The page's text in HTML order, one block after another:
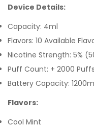
Device Details:
Capacity: 4ml
Flavors: 10 Available
Nicotine Strength: 5%
Puff Count: + 2000 Puffs
Battery Capacity:
Flavors:
Cool Mint